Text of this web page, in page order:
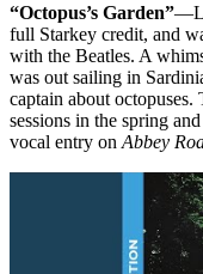
“Octopus’s Garden”
full Starkey credit, and
with the Beatles. A
was out sailing in
captain about
sessions in the spring
vocal entry on Abbey